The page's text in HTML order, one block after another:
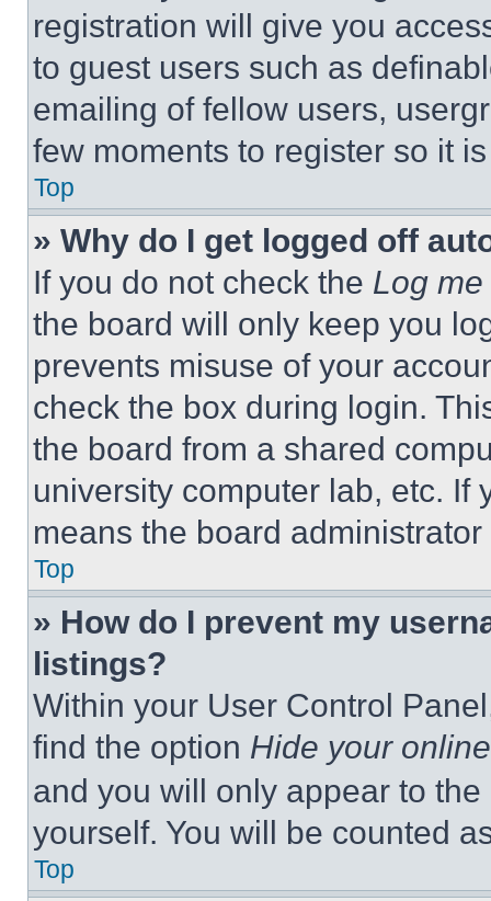
registration will give you
to guest users such as
emailing of fellow users,
few moments to register so it
Top
» Why do I get logged off
If you do not check the Log
the board will only keep you
prevents misuse of your
check the box during login.
the board from a shared
university computer lab, etc. If
means the board
Top
» How do I prevent my
listings?
Within your User Control
find the option Hide your
and you will only appear to
yourself. You will be counted
Top